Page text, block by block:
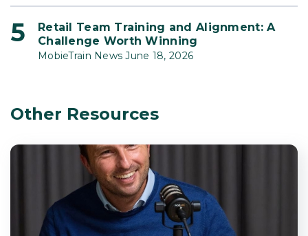
Retail Team Training and Alignment: A
Challenge Worth Winning
MobieTrain News June 18, 2026
Other Resources